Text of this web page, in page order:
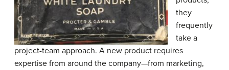
they
frequently
take a
project-team approach. A new product requires
expertise from around the company—from marketing,